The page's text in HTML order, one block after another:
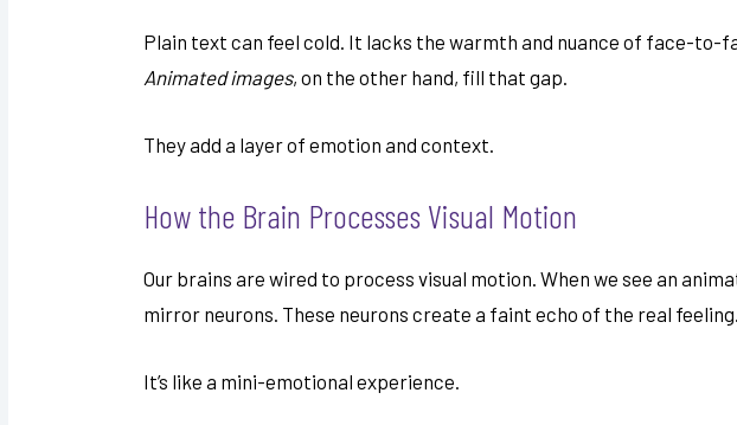
Plain text can feel cold. It lacks the warmth and nuance of face-to-
Animated images, on the other hand, fill that gap.
They add a layer of emotion and context.
How the Brain Processes Visual Motion
Our brains are wired to process visual motion. When we see an
mirror neurons. These neurons create a faint echo of the real feeling.
It’s like a mini-emotional experience.